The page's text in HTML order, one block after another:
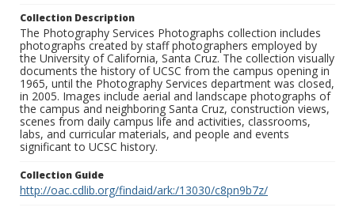
Collection Description
The Photography Services Photographs collection includes
photographs created by staff photographers employed by
the University of California, Santa Cruz. The collection visually
documents the history of UCSC from the campus opening in
1965, until the Photography Services department was closed,
in 2005. Images include aerial and landscape photographs of
the campus and neighboring Santa Cruz, construction views,
scenes from daily campus life and activities, classrooms,
labs, and curricular materials, and people and events
significant to UCSC history.
Collection Guide
http://oac.cdlib.org/findaid/ark:/13030/c8pn9b7z/